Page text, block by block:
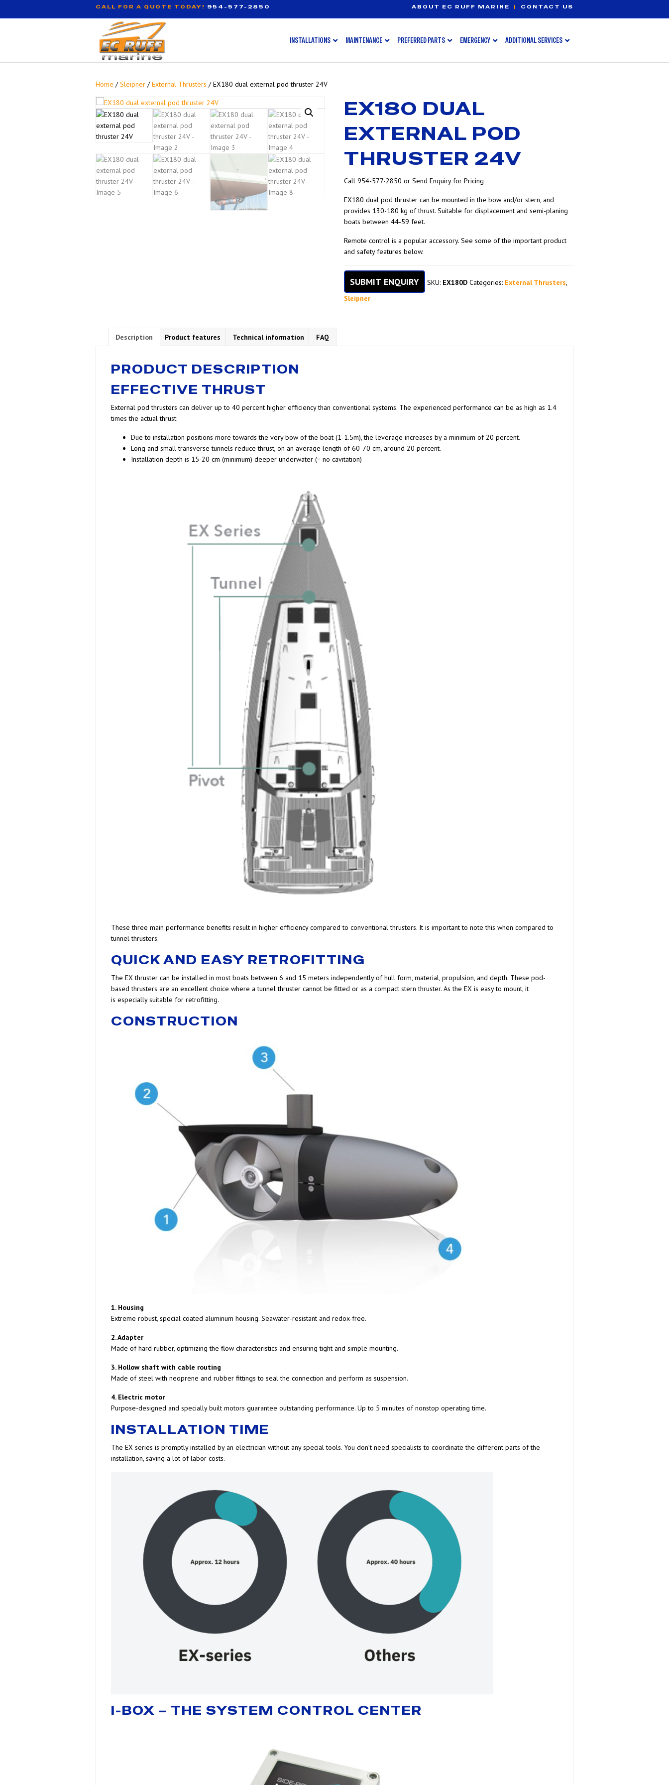
CALL FOR A QUOTE TODAY! 954-577-2850 ABOUT EC RUFF MARINE | CONTACT US
INSTALLATIONS MAINTENANCE PREFERRED PARTS EMERGENCY ADDITIONAL SERVICES
Home /Sleipner /External Thrusters / EX180 dual external pod thruster 24V
EX180 DUAL
EXTERNAL POD
THRUSTER 24V
Call 954-577-2850 or Send Enquiry for Pricing
EX180 dual pod thruster can be mounted in the bow and/or stern, and
provides 130-180 kg of thrust. Suitable for displacement and semi-planing
boats between 44-59 feet.
Remote control is a popular accessory. See some of the important product
and safety features below.
SUBMIT ENQUIRY SKU: EX180D Categories: External Thrusters,
Sleipner
Description Product features Technical information FAQ
PRODUCT DESCRIPTION
EFFECTIVE THRUST
External pod thrusters can deliver up to 40 percent higher efficiency than conventional systems. The experienced performance can be as high as 1.4
times the actual thrust:
Due to installation positions more towards the very bow of the boat (1-1.5m), the leverage increases by a minimum of 20 percent.
Long and small transverse tunnels reduce thrust, on an average length of 60-70 cm, around 20 percent.
Installation depth is 15-20 cm (minimum) deeper underwater (= no cavitation)
These three main performance benefits result in higher efficiency compared to conventional thrusters. It is important to note this when compared to
tunnel thrusters.
QUICK AND EASY RETROFITTING
The EX thruster can be installed in most boats between 6 and 15 meters independently of hull form, material, propulsion, and depth. These pod-
based thrusters are an excellent choice where a tunnel thruster cannot be fitted or as a compact stern thruster. As the EX is easy to mount, it
is especially suitable for retrofitting.
CONSTRUCTION
1. Housing
Extreme robust, special coated aluminum housing. Seawater-resistant and redox-free.
2. Adapter
Made of hard rubber, optimizing the flow characteristics and ensuring tight and simple mounting.
3. Hollow shaft with cable routing
Made of steel with neoprene and rubber fittings to seal the connection and perform as suspension.
4. Electric motor
Purpose-designed and specially built motors guarantee outstanding performance. Up to 5 minutes of nonstop operating time.
INSTALLATION TIME
The EX series is promptly installed by an electrician without any special tools. You don’t need specialists to coordinate the different parts of the
installation, saving a lot of labor costs.
I-BOX – THE SYSTEM CONTROL CENTER